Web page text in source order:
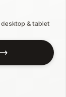
& tablet